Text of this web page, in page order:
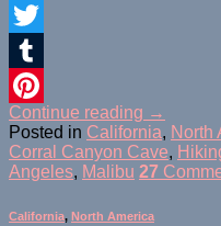
Facebook
Twitter
Tumblr
Pinterest
Continue reading →
Posted in California, North
Corral Canyon Cave,
Angeles, Malibu 27
California, North America